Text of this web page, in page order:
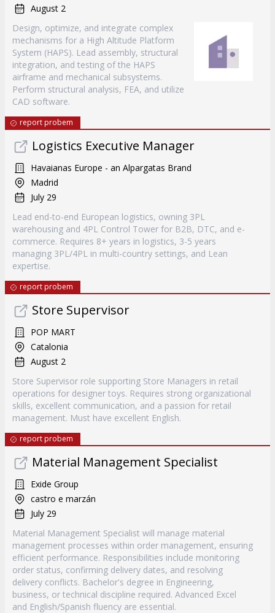
August 2
Design, optimize, and integrate complex
mechanisms for a High Altitude Platform
System (HAPS). Lead assembly, structural
integration, and testing of the HAPS
airframe and mechanical subsystems.
Perform structural analysis, FEA, and utilize
CAD software.
report probem
Logistics Executive Manager
Havaianas Europe - an Alpargatas Brand
Madrid
July 29
Lead end-to-end European logistics, owning 3PL
warehousing and 4PL Control Tower for B2B, DTC, and e-
commerce. Requires 8+ years in logistics, 3-5 years
managing 3PL/4PL in multi-country settings, and Lean
expertise.
report probem
Store Supervisor
POP MART
Catalonia
August 2
Store Supervisor role supporting Store Managers in retail
operations for designer toys. Requires strong organizational
skills, excellent communication, and a passion for retail
management. Must have excellent English.
report probem
Material Management Specialist
Exide Group
castro e marzán
July 29
Material Management Specialist will manage material
management processes within order management, ensuring
efficient performance. Responsibilities include monitoring
order status, confirming delivery dates, and resolving
delivery conflicts. Bachelor's degree in Engineering,
business, or technical discipline required. Advanced Excel
and English/Spanish fluency are essential.